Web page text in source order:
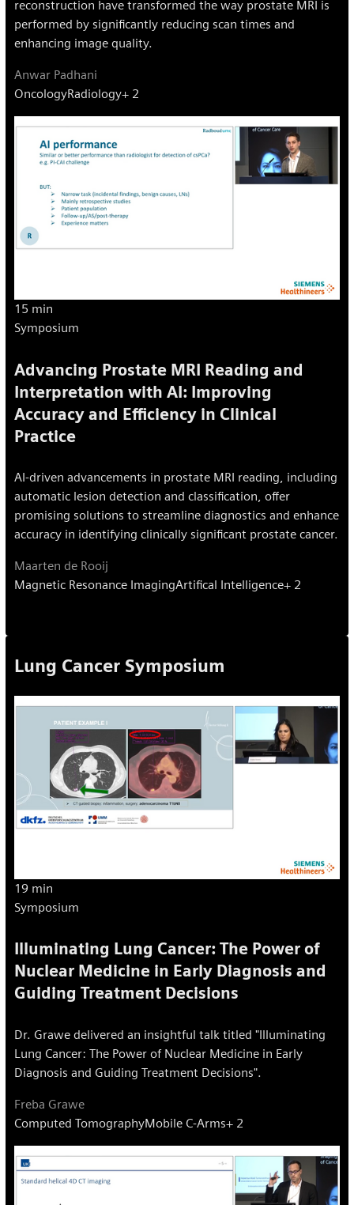
reconstruction have transformed the way prostate MRI is
performed by significantly reducing scan times and
enhancing image quality.
Anwar Padhani
OncologyRadiology+ 2
15 min
Symposium
Advancing Prostate MRI Reading and
Interpretation with AI: Improving
Accuracy and Efficiency in Clinical
Practice
AI-driven advancements in prostate MRI reading, including
automatic lesion detection and classification, offer
promising solutions to streamline diagnostics and enhance
accuracy in identifying clinically significant prostate cancer.
Maarten de Rooij
Magnetic Resonance ImagingArtifical Intelligence+ 2
Lung Cancer Symposium
19 min
Symposium
Illuminating Lung Cancer: The Power of
Nuclear Medicine in Early Diagnosis and
Guiding Treatment Decisions
Dr. Grawe delivered an insightful talk titled "Illuminating
Lung Cancer: The Power of Nuclear Medicine in Early
Diagnosis and Guiding Treatment Decisions".
Freba Grawe
Computed TomographyMobile C-Arms+ 2